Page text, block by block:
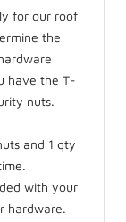
for our roof
the
have the T-
nuts.
and 1 qty
with your
hardware.